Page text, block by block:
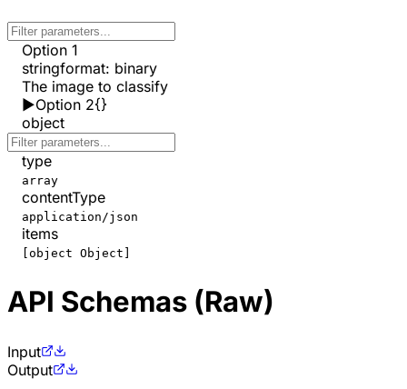
Option 1
stringformat: binary
The image to classify
▶Option 2{}
object
type
array
contentType
application/json
items
[object Object]
API Schemas (Raw)
Input
Output